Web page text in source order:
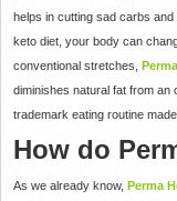
helps in cutting sad carbs
keto diet, your body can
conventional stretches,
diminishes natural fat from an
trademark eating routine
How do
As we already know, Perma